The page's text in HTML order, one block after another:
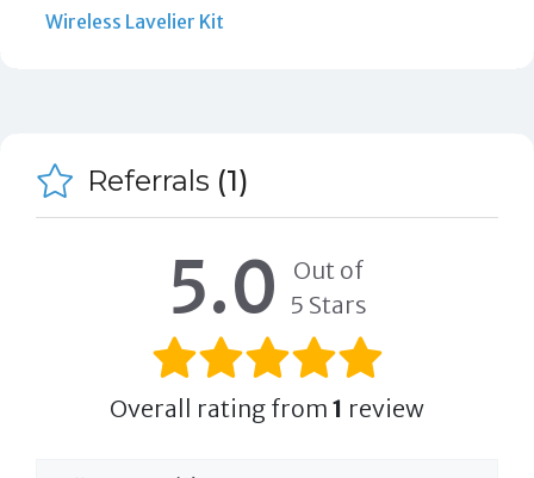
Wireless Lavelier Kit
Referrals (1)
5.0
Out of
5 Stars
Overall rating from 1 review